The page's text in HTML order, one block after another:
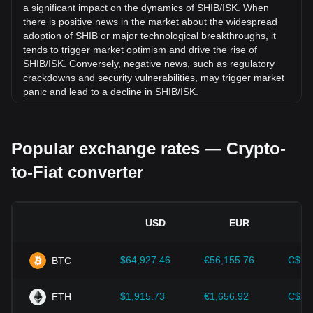
8.75% against Icelandic Króna (ISK).
a significant impact on the dynamics of SHIB/ISK. When
there is positive news in the market about the widespread
adoption of SHIB or major technological breakthroughs, it
tends to trigger market optimism and drive the rise of
SHIB/ISK. Conversely, negative news, such as regulatory
crackdowns and security vulnerabilities, may trigger market
panic and lead to a decline in SHIB/ISK.
impact on their acceptance, which in turn determines their
value relative to traditional currencies such as the US dollar.
Clear and supportive regulations can enhance investor
Economic indicators:
country where the fiat currency is issued—such as inflation
play a crucial role in determining the fiat currency's value
Popular exchange rates — Crypto-
to-Fiat converter
USD EUR
BTC $64,927.46 €56,155.76
ETH $1,915.73 €1,656.92